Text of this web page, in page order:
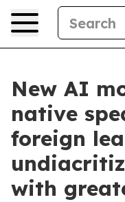
New AI
native
foreign
with